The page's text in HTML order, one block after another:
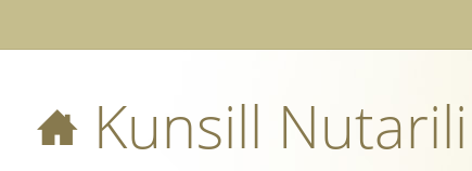
Kunsill Nutarili